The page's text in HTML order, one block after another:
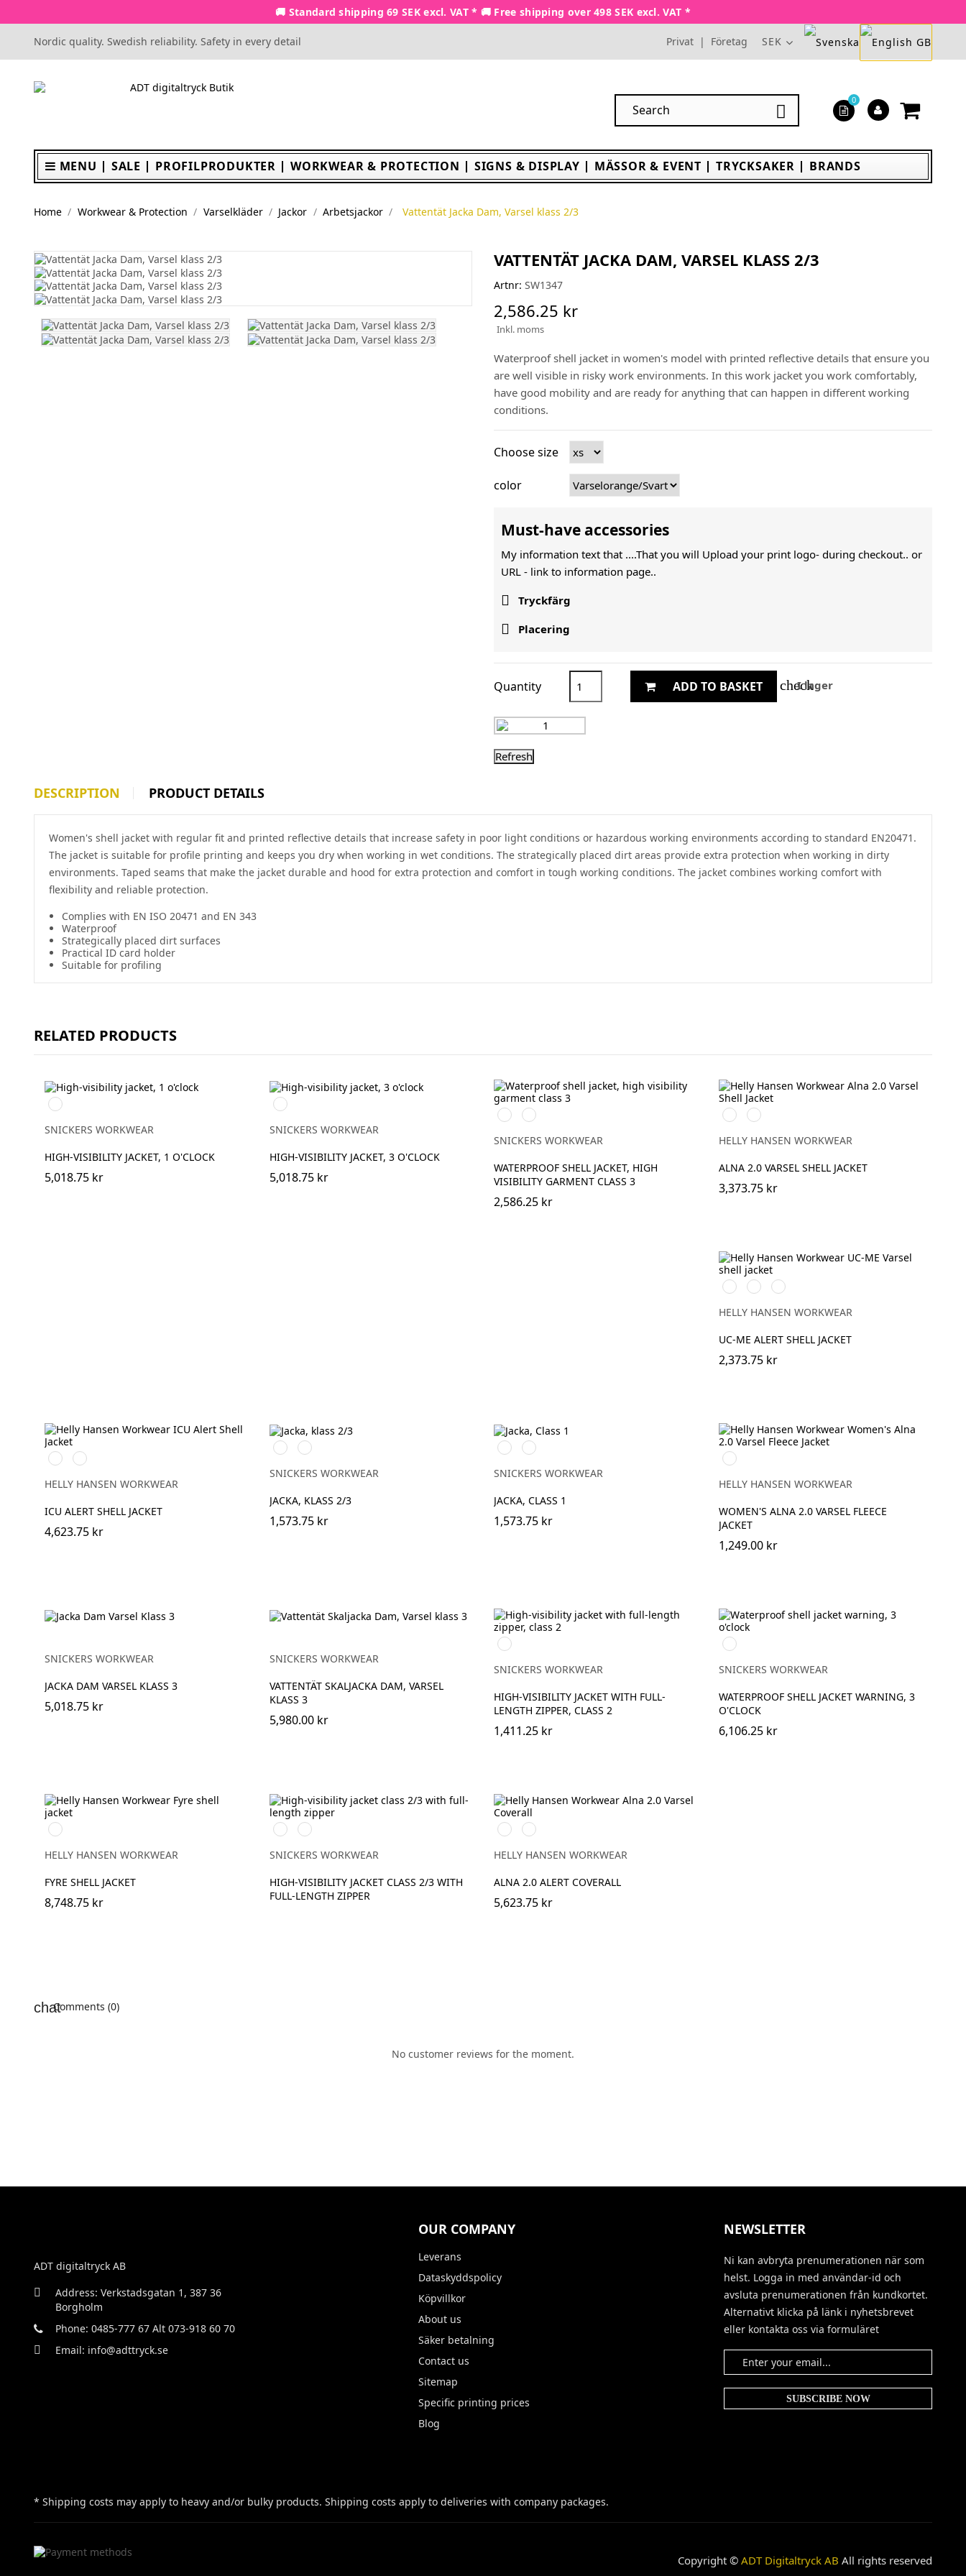
🚚 Standard shipping 69 SEK excl. VAT * 🚚 Free shipping over 498 SEK excl. VAT *
Nordic quality. Swedish reliability. Safety in every detail Privat | Företag SEK

0
MENU SALE PROFILPRODUKTER WORKWEAR & PROTECTION SIGNS & DISPLAY MÄSSOR & EVENT TRYCKSAKER BRANDS
Home Workwear & Protection Varselkläder Jackor Arbetsjackor Vattentät Jacka Dam, Varsel klass 2/3
VATTENTÄT JACKA DAM, VARSEL KLASS 2/3
Artnr: SW1347
2,586.25 kr
Inkl. moms
Waterproof shell jacket in women's model with printed reflective details that ensure you
are well visible in risky work environments. In this work jacket you work comfortably,
have good mobility and are ready for anything that can happen in different working
conditions.
Choose size
color
Must-have accessories
My information text that ....That you will Upload your print logo- during checkout.. or
URL - link to information page..
 Tryckfärg
 Placering
Quantity ADD TO BASKET check
I lager
DESCRIPTION PRODUCT DETAILS
Women's shell jacket with regular fit and printed reflective details that increase safety in poor light conditions or hazardous working environments according to standard EN20471.
The jacket is suitable for profile printing and keeps you dry when working in wet conditions. The strategically placed dirt areas provide extra protection when working in dirty
environments. Taped seams that make the jacket durable and hood for extra protection and comfort in tough working conditions. The jacket combines working comfort with
flexibility and reliable protection.
Complies with EN ISO 20471 and EN 343
Waterproof
Strategically placed dirt surfaces
Practical ID card holder
Suitable for profiling
RELATED PRODUCTS
Navy/High
Visibilty
Yellow
SNICKERS WORKWEAR
HIGH-VISIBILITY JACKET, 1 O'CLOCK
5,018.75 kr
High
vis
yellow/Navy
SNICKERS WORKWEAR
HIGH-VISIBILITY JACKET, 3 O'CLOCK
5,018.75 kr
High
vis
yellow\Black
High
vis
orange\Black
SNICKERS WORKWEAR
WATERPROOF SHELL JACKET, HIGH
VISIBILITY GARMENT CLASS 3
2,586.25 kr
369
YELLOW/EBONY
269
ORANGE/EBONY
HELLY HANSEN WORKWEAR
ALNA 2.0 VARSEL SHELL JACKET
3,373.75 kr
269
HIGH
VIS
369
HIGH
VIS
169
HIGH
VIS
HELLY HANSEN WORKWEAR
UC-ME ALERT SHELL JACKET
2,373.75 kr
369
YELLOW/EBONY
269
ORANGE/EBONY
HELLY HANSEN WORKWEAR
ICU ALERT SHELL JACKET
4,623.75 kr
High
vis
yellow\Black
High
vis
orange\Black
SNICKERS WORKWEAR
JACKA, KLASS 2/3
1,573.75 kr
Svart/High
vis
yellow
Svart/High
vis
orange
SNICKERS WORKWEAR
JACKA, CLASS 1
1,573.75 kr
360
YELLOW
HELLY HANSEN WORKWEAR
WOMEN'S ALNA 2.0 VARSEL FLEECE
JACKET
1,249.00 kr
SNICKERS WORKWEAR
JACKA DAM VARSEL KLASS 3
5,018.75 kr
SNICKERS WORKWEAR
VATTENTÄT SKALJACKA DAM, VARSEL
KLASS 3
5,980.00 kr
High
vis
yellow\Black
SNICKERS WORKWEAR
HIGH-VISIBILITY JACKET WITH FULL-
LENGTH ZIPPER, CLASS 2
1,411.25 kr
High
vis
yellow/Navy
SNICKERS WORKWEAR
WATERPROOF SHELL JACKET WARNING, 3
O'CLOCK
6,106.25 kr
369
YELLOW/EBONY
HELLY HANSEN WORKWEAR
FYRE SHELL JACKET
8,748.75 kr
High
vis
orange
High
vis
yellow
SNICKERS WORKWEAR
HIGH-VISIBILITY JACKET CLASS 2/3 WITH
FULL-LENGTH ZIPPER
369
YELLOW/EBONY
269
ORANGE/EBONY
HELLY HANSEN WORKWEAR
ALNA 2.0 ALERT COVERALL
5,623.75 kr
Comments (0)
No customer reviews for the moment.
ADT digitaltryck AB
Address: Verkstadsgatan 1, 387 36
Borgholm
Phone: 0485-777 67 Alt 073-918 60 70
Email: info@adttryck.se
OUR COMPANY
Leverans
Dataskyddspolicy
Köpvillkor
About us
Säker betalning
Contact us
Sitemap
Specific printing prices
Blog
NEWSLETTER
Ni kan avbryta prenumerationen när som
helst. Logga in med användar-id och
avsluta prenumerationen från kundkortet.
Alternativt klicka på länk i nyhetsbrevet
eller kontakta oss via formuläret
* Shipping costs may apply to heavy and/or bulky products. Shipping costs apply to deliveries with company packages.
Copyright © ADT Digitaltryck AB All rights reserved